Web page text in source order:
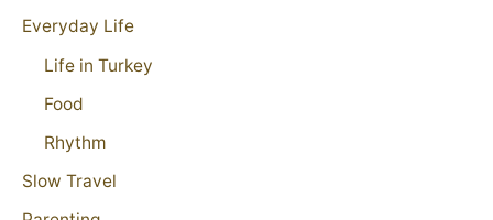
Everyday Life
Life in Turkey
Food
Rhythm
Slow Travel